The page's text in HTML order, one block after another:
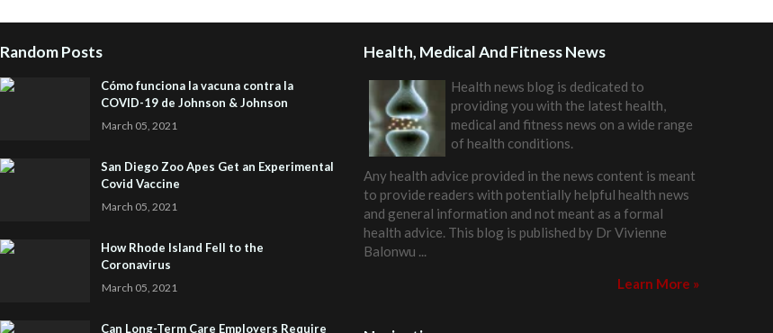
Random Posts
Cómo funciona la vacuna contra la
COVID-19 de Johnson & Johnson
March 05, 2021
San Diego Zoo Apes Get an Experimental
Covid Vaccine
March 05, 2021
How Rhode Island Fell to the
Coronavirus
March 05, 2021
Can Long-Term Care Employers Require
Health, Medical And Fitness News
Health news blog is dedicated to
providing you with the latest health,
medical and fitness news on a wide range
of health conditions.
Any health advice provided in the news content is meant
to provide readers with potentially helpful health news
and general information and not meant as a formal
health advice. This blog is published by Dr Vivienne
Balonwu ...
Learn More »